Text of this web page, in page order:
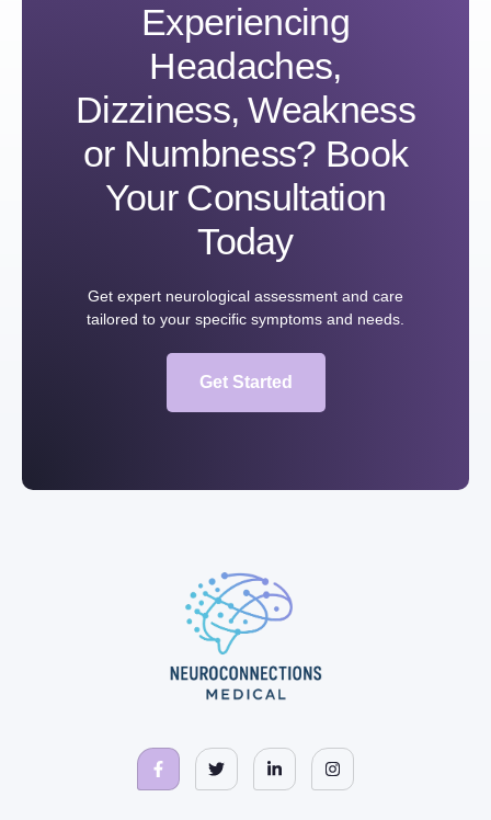
Experiencing
Headaches,
Dizziness, Weakness
or Numbness? Book
Your Consultation
Today
Get expert neurological assessment and care
tailored to your specific symptoms and needs.
Get Started